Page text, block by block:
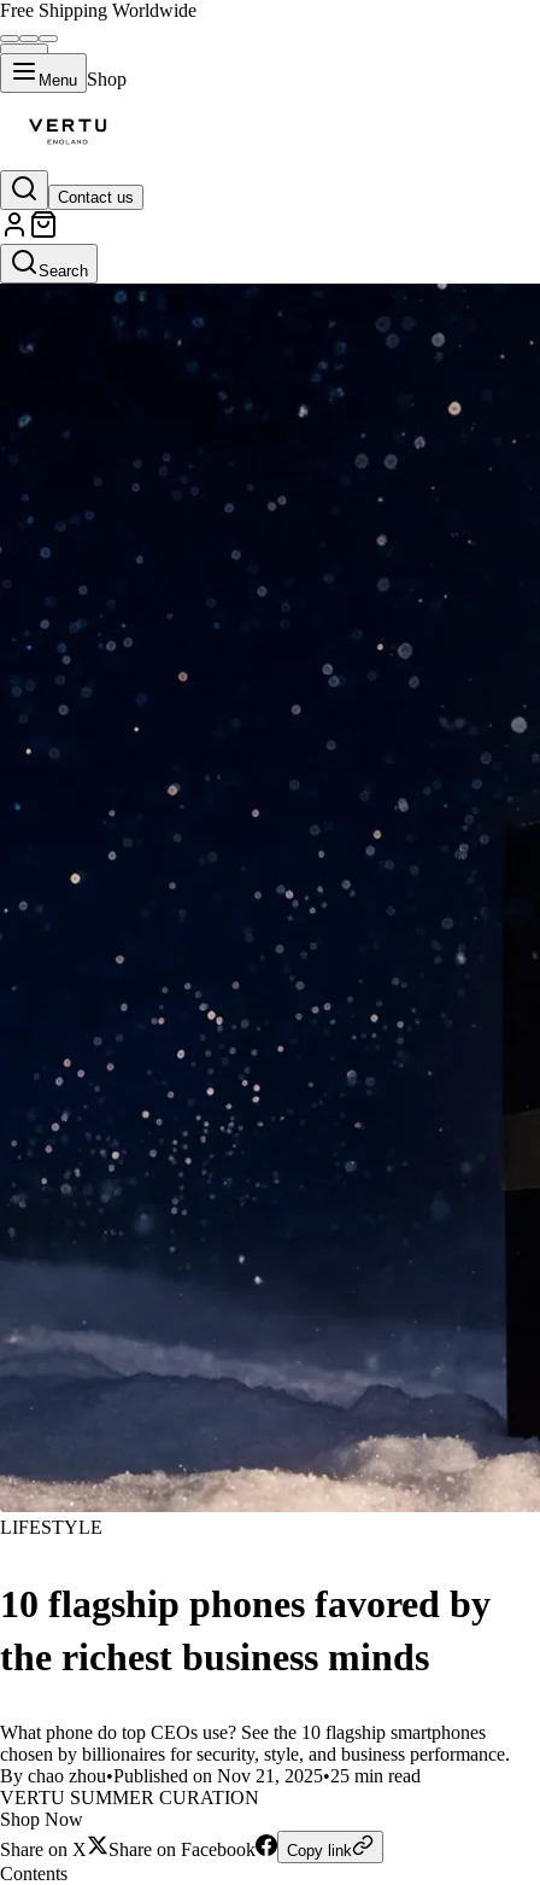
Free Shipping Worldwide
Menu Shop
Contact us
Search
LIFESTYLE
10 flagship phones favored by
the richest business minds
What phone do top CEOs use? See the 10 flagship smartphones
chosen by billionaires for security, style, and business performance.
By chao zhou•Published on Nov 21, 2025•25 min read
VERTU SUMMER CURATION
Shop Now
Share on X
Share on Facebook Copy link
Contents